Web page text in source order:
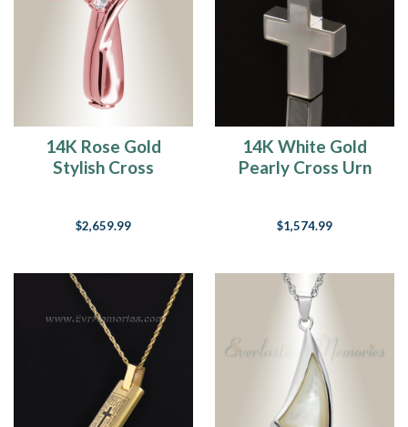
14K Rose Gold
Stylish Cross
$2,659.99
14K White Gold
Pearly Cross Urn
$1,574.99